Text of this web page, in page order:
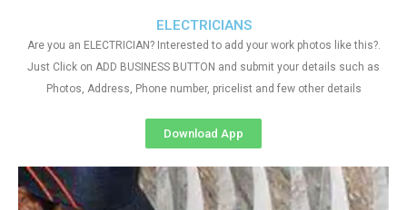
ELECTRICIANS
Are you an ELECTRICIAN? Interested to add your work photos like this?.
Just Click on ADD BUSINESS BUTTON and submit your details such as
Photos, Address, Phone number, pricelist and few other details
Download App